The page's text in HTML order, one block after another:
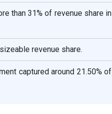
than 31% of revenue share in
revenue share.
captured around 21.50% of